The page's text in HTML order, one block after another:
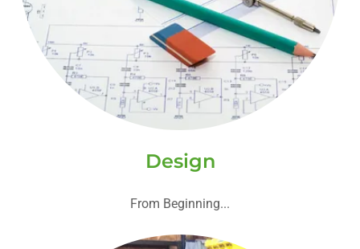
Design
From Beginning...